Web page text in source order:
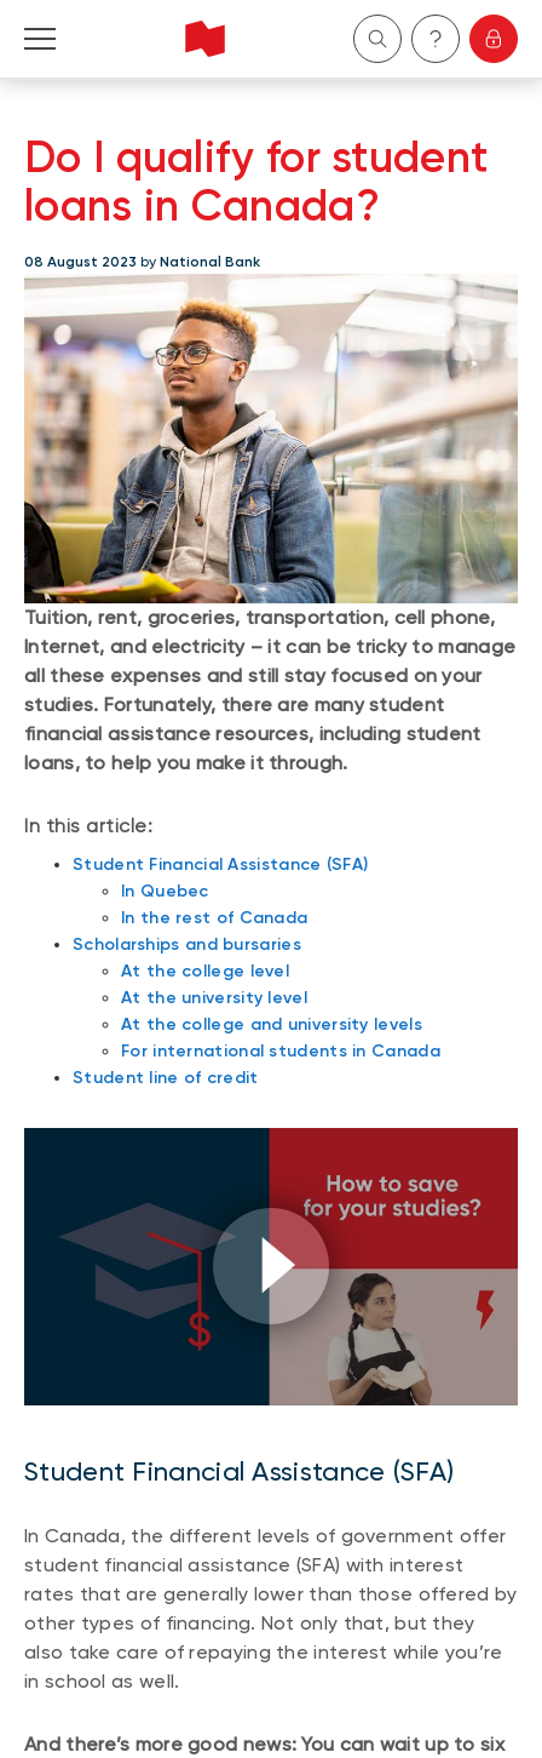
Business
About Us
Become a client
Français
Do I qualify for student
loans in Canada?
08 August 2023 by National Bank
Tuition, rent, groceries, transportation, cell phone,
Internet, and electricity – it can be tricky to manage
all these expenses and still stay focused on your
studies. Fortunately, there are many student
financial assistance resources, including student
loans, to help you make it through.
In this article:
Student Financial Assistance (SFA)
In Quebec
In the rest of Canada
Scholarships and bursaries
At the college level
At the university level
At the college and university levels
For international students in Canada
Student line of credit
Student Financial Assistance (SFA)
In Canada, the different levels of government offer
student financial assistance (SFA) with interest
rates that are generally lower than those offered by
other types of financing. Not only that, but they
also take care of repaying the interest while you’re
in school as well.
And there’s more good news: You can wait up to six